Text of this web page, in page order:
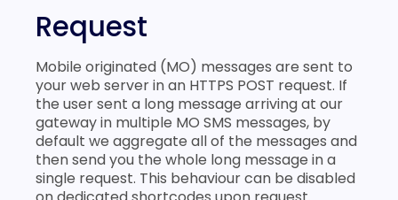
Request
Mobile originated (MO) messages are sent to
your web server in an HTTPS POST request. If
the user sent a long message arriving at our
gateway in multiple MO SMS messages, by
default we aggregate all of the messages and
then send you the whole long message in a
single request. This behaviour can be disabled